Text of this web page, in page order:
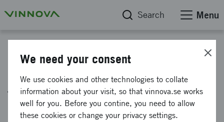
Search Menu
Lighter and better crash safety
from energy absorbing 3D-
reinforced composite materials
We need your consent
We use cookies and other technologies to collate
information about your visit, so that vinnova.se works
well for you. Before you contine, you need to allow
these cookies or change your privacy settings.